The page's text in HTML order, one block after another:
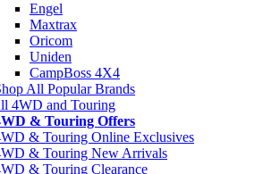
Engel
Maxtrax
Oricom
Uniden
CampBoss 4X4
All Popular Brands
4WD and Touring
& Touring Offers
& Touring Online Exclusives
& Touring New Arrivals
& Touring Clearance